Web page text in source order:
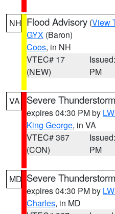
NH Flood Advisory (View
GYX (Baron)
Coos, in NH
VTEC# 17
(NEW)
PM
VA Severe
expires 04:30 PM by
King George, in VA
VTEC# 367
(CON)
PM
MD Severe
expires 04:30 PM by
Charles, in MD